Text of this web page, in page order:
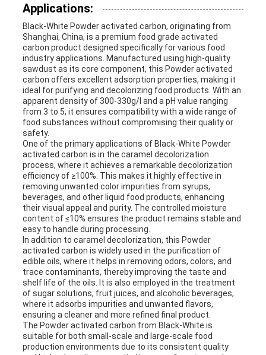
Applications:
Black-White Powder activated carbon, originating from
Shanghai, China, is a premium food grade activated
carbon product designed specifically for various food
industry applications. Manufactured using high-quality
sawdust as its core component, this Powder activated
carbon offers excellent adsorption properties, making it
ideal for purifying and decolorizing food products. With an
apparent density of 300-330g/l and a pH value ranging
from 3 to 5, it ensures compatibility with a wide range of
food substances without compromising their quality or
safety.
One of the primary applications of Black-White Powder
activated carbon is in the caramel decolorization
process, where it achieves a remarkable decolorization
efficiency of ≥100%. This makes it highly effective in
removing unwanted color impurities from syrups,
beverages, and other liquid food products, enhancing
their visual appeal and purity. The controlled moisture
content of ≤10% ensures the product remains stable and
easy to handle during processing.
In addition to caramel decolorization, this Powder
activated carbon is widely used in the purification of
edible oils, where it helps in removing odors, colors, and
trace contaminants, thereby improving the taste and
shelf life of the oils. It is also employed in the treatment
of sugar solutions, fruit juices, and alcoholic beverages,
where it adsorbs impurities and unwanted flavors,
ensuring a cleaner and more refined final product.
The Powder activated carbon from Black-White is
suitable for both small-scale and large-scale food
production environments due to its consistent quality